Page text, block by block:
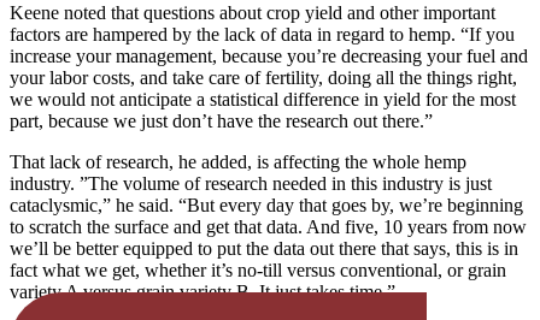
Keene noted that questions about crop yield and other important
factors are hampered by the lack of data in regard to hemp. “If you
increase your management, because you’re decreasing your fuel and
your labor costs, and take care of fertility, doing all the things right,
we would not anticipate a statistical difference in yield for the most
part, because we just don’t have the research out there.”
That lack of research, he added, is affecting the whole hemp
industry. ”The volume of research needed in this industry is just
cataclysmic,” he said. “But every day that goes by, we’re beginning
to scratch the surface and get that data. And five, 10 years from now
we’ll be better equipped to put the data out there that says, this is in
fact what we get, whether it’s no-till versus conventional, or grain
variety A versus grain variety B. It just takes time.”